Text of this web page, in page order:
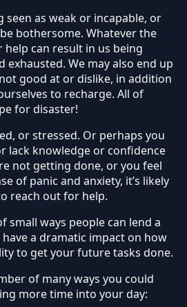
seen as weak or incapable, or
bothersome. Whatever the
help can result in us being
We may also end up
good at or dislike, in addition
to recharge. All of
for disaster!
or stressed. Or perhaps you
lack knowledge or confidence
not getting done, or you feel
of panic and anxiety, it’s likely
reach out for help.
small ways people can lend a
a dramatic impact on how
to get your future tasks done.
of many ways you could
more time into your day: